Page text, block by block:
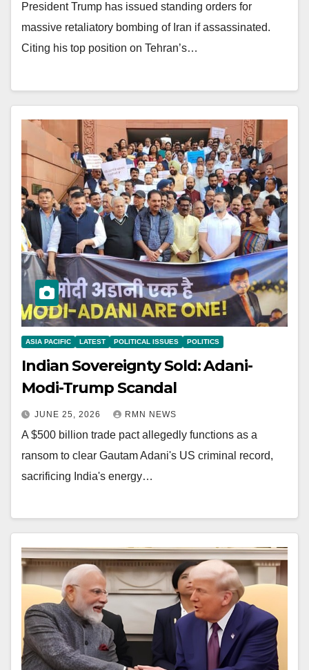
President Trump has issued standing orders for
massive retaliatory bombing of Iran if assassinated.
Citing his top position on Tehran’s…
ASIA PACIFIC LATEST POLITICAL ISSUES POLITICS
Indian Sovereignty Sold: Adani-
Modi-Trump Scandal
JUNE 25, 2026 RMN NEWS
A $500 billion trade pact allegedly functions as a
ransom to clear Gautam Adani's US criminal record,
sacrificing India's energy…